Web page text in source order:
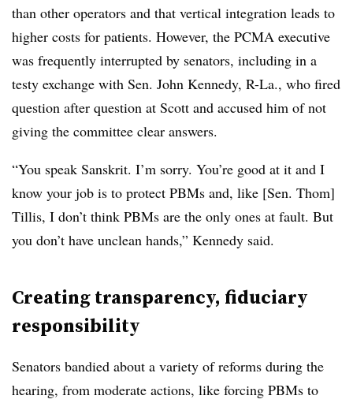
than other operators and that vertical integration leads to
higher costs for patients. However, the PCMA executive
was frequently interrupted by senators, including in a
testy exchange with Sen. John Kennedy, R-La., who fired
question after question at Scott and accused him of not
giving the committee clear answers.
“You speak Sanskrit. I’m sorry. You’re good at it and I
know your job is to protect PBMs and, like [Sen. Thom]
Tillis, I don’t think PBMs are the only ones at fault. But
you don’t have unclean hands,” Kennedy said.
Creating transparency, fiduciary
responsibility
Senators bandied about a variety of reforms during the
hearing, from moderate actions, like forcing PBMs to